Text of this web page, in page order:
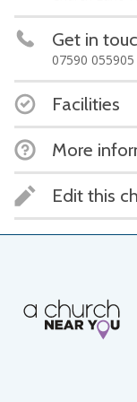
Get in
07590 055905
Facilities
More
Edit this